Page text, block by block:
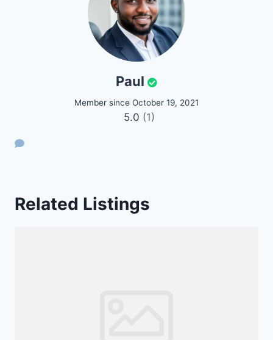
Paul
Member since October 19, 2021
5.0 (1)
Related Listings